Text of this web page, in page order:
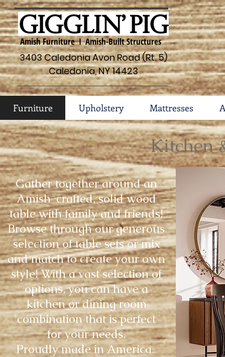
Amish Furniture I Amish-Built Structures
3403 Caledonia Avon Road (Rt. 5)
Caledonia, NY 14423
Furniture Upholstery Mattresses
Kitchen
Gather together around an
Amish-crafted, solid wood
table with family and friends!
Browse through our generous
selection of table sets or mix
and match to create your own
style! With a vast selection of
options, you can have a
kitchen or dining room
combination that is perfect
for your needs.
Proudly made in America.